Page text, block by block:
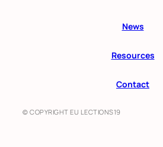
News
Resources
Contact
© COPYRIGHT EU LECTIONS19